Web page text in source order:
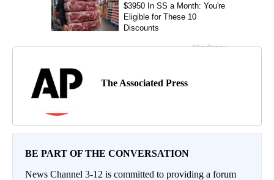
The Associated Press
BE PART OF THE CONVERSATION
News Channel 3-12 is committed to providing a forum